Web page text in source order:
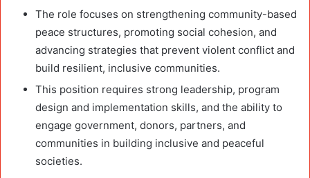
The role focuses on strengthening community-based
peace structures, promoting social cohesion, and
advancing strategies that prevent violent conflict and
build resilient, inclusive communities.
This position requires strong leadership, program
design and implementation skills, and the ability to
engage government, donors, partners, and
communities in building inclusive and peaceful
societies.